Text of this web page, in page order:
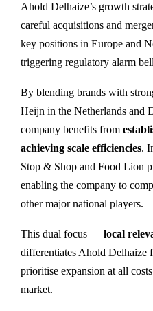
Ahold Delhaize’s growth
careful acquisitions and
key positions in Europe and
triggering regulatory alarm
By blending brands with
Heijn in the Netherlands and
company benefits from
achieving scale efficiencies.
Stop & Shop and Food Lion
enabling the company to
other major national players.
This dual focus — local
differentiates Ahold Delhaize
prioritise expansion at all
market.